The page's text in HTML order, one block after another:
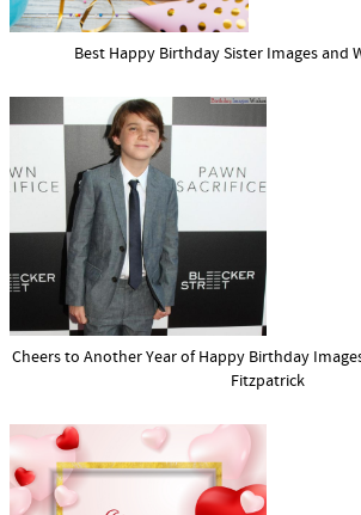
Best Happy Birthday Sister Images and
Cheers to Another Year of Happy Birthday
Fitzpatrick